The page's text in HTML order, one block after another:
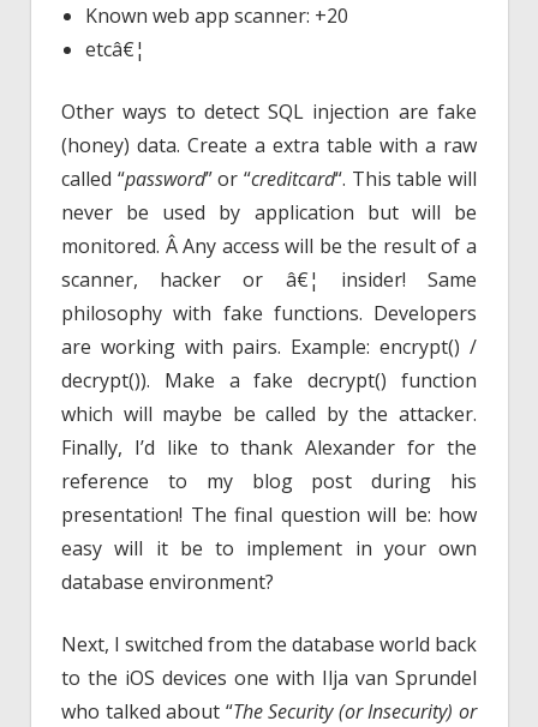
Known web app scanner: +20
etcâ€¦
Other ways to detect SQL injection are fake
(honey) data. Create a extra table with a raw
called “password” or “creditcard“. This table will
never be used by application but will be
monitored. Â Any access will be the result of a
scanner, hacker or â€¦ insider! Same
philosophy with fake functions. Developers
are working with pairs. Example: encrypt() /
decrypt()). Make a fake decrypt() function
which will maybe be called by the attacker.
Finally, I’d like to thank Alexander for the
reference to my blog post during his
presentation! The final question will be: how
easy will it be to implement in your own
database environment?
Next, I switched from the database world back
to the iOS devices one with Ilja van Sprundel
who talked about “The Security (or Insecurity) or